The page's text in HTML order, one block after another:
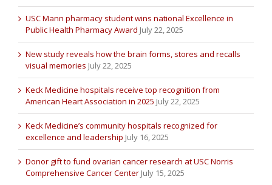
USC Mann pharmacy student wins national Excellence in
Public Health Pharmacy Award July 22, 2025
New study reveals how the brain forms, stores and recalls
visual memories July 22, 2025
Keck Medicine hospitals receive top recognition from
American Heart Association in 2025 July 22, 2025
Keck Medicine’s community hospitals recognized for
excellence and leadership July 16, 2025
Donor gift to fund ovarian cancer research at USC Norris
Comprehensive Cancer Center July 15, 2025